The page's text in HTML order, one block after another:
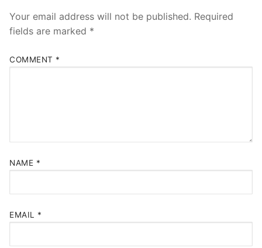
Your email address will not be published. Required
fields are marked *
COMMENT *
NAME *
EMAIL *